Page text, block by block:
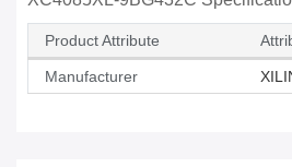
Product Attribute
Manufacturer